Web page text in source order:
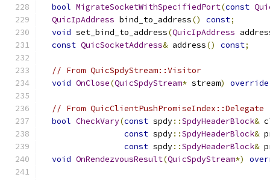
bool MigrateSocketWithSpecifiedPort(const
QuicIpAddress bind_to_address() const;
void set_bind_to_address(QuicIpAddress
const QuicSocketAddress& address() const;
// From QuicSpdyStream::Visitor
void OnClose(QuicSpdyStream* stream) override
// From QuicClientPushPromiseIndex::Delegate
bool CheckVary(const spdy::SpdyHeaderBlock&
const spdy::SpdyHeaderBlock&
const spdy::SpdyHeaderBlock&
void OnRendezvousResult(QuicSpdyStream*)